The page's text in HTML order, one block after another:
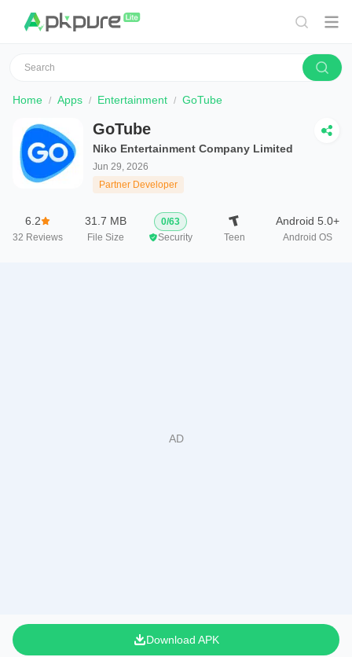
Home Apps Entertainment GoTube
GoTube
Niko Entertainment Company Limited
Jun 29, 2026
Partner Developer
6.2
32 Reviews
31.7 MB
File Size
0/63
Security
Teen
Android 5.0+
Android OS
Download APK